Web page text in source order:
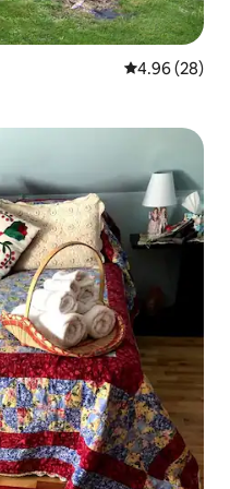
4.96 out of 5
4.96 (28)